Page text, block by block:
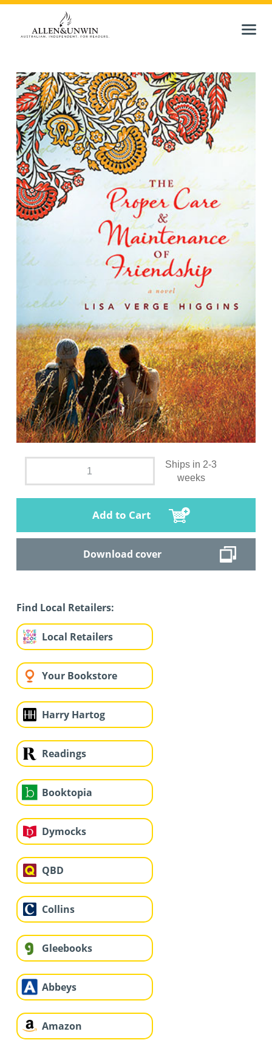
Ships in 2-3
weeks
Add to Cart
Download cover
Find Local Retailers:
Local Retailers
Your Bookstore
Harry Hartog
Readings
Booktopia
Dymocks
QBD
Collins
Gleebooks
Abbeys
Amazon